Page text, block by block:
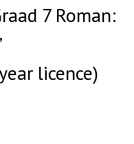
7 Roman:
licence)